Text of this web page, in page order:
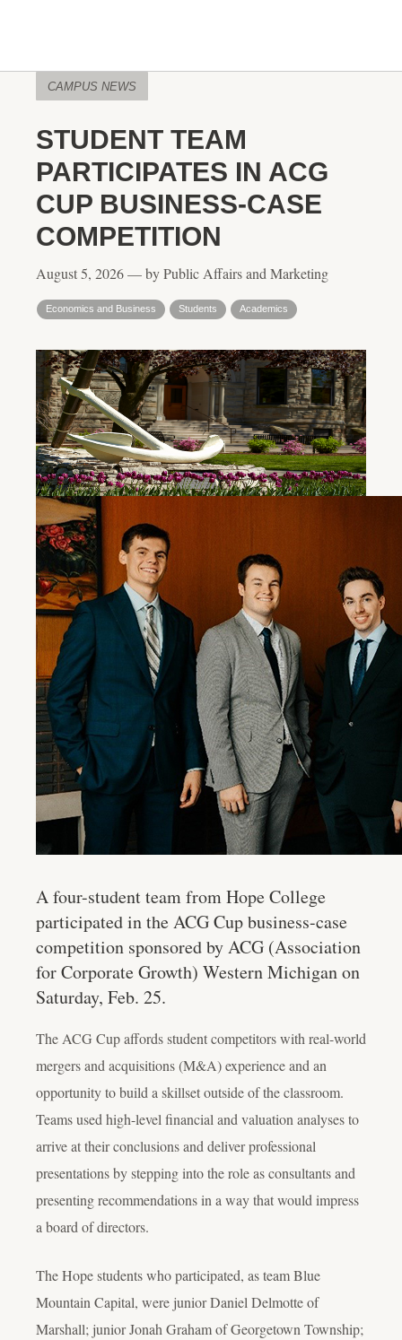
CAMPUS NEWS
STUDENT TEAM
PARTICIPATES IN ACG
CUP BUSINESS-CASE
COMPETITION
August 5, 2026 — by Public Affairs and Marketing
Economics and Business Students Academics
A four-student team from Hope College
participated in the ACG Cup business-case
competition sponsored by ACG (Association
for Corporate Growth) Western Michigan on
Saturday, Feb. 25.
The ACG Cup affords student competitors with real-world
mergers and acquisitions (M&A) experience and an
opportunity to build a skillset outside of the classroom.
Teams used high-level financial and valuation analyses to
arrive at their conclusions and deliver professional
presentations by stepping into the role as consultants and
presenting recommendations in a way that would impress
a board of directors.
The Hope students who participated, as team Blue
Mountain Capital, were junior Daniel Delmotte of
Marshall; junior Jonah Graham of Georgetown Township;